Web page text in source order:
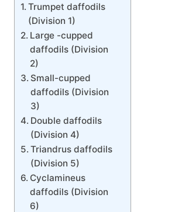
Trumpet daffodils
(Division 1)
Large -cupped
daffodils (Division
2)
Small-cupped
daffodils (Division
3)
Double daffodils
(Division 4)
Triandrus daffodils
(Division 5)
Cyclamineus
daffodils (Division
6)